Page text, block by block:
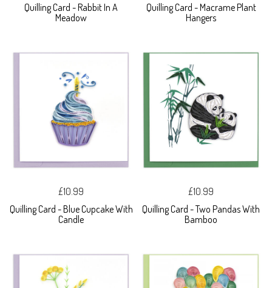
Quilling Card - Rabbit In A
Meadow
Quilling Card - Macrame Plant
Hangers
£10.99
Quilling Card - Blue Cupcake With
Candle
£10.99
Quilling Card - Two Pandas With
Bamboo